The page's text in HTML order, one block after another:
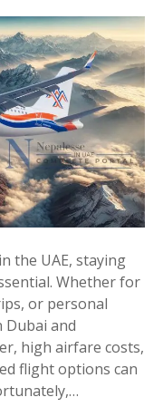
the UAE, staying
Whether for
or personal
Dubai and
high airfare costs,
flight options can